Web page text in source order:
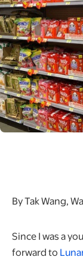
By Tak Wang,
Since I was a
forward to